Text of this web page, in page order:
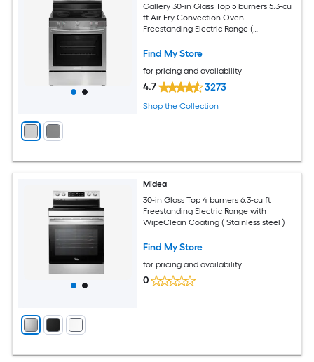
Gallery 30-in Glass Top 5 burners 5.3-cu
ft Air Fry Convection Oven
Freestanding Electric Range (
Find My Store
for pricing and availability
4.7 3273
Shop the Collection
Midea
30-in Glass Top 4 burners 6.3-cu ft
Freestanding Electric Range with
WipeClean Coating ( Stainless steel )
Find My Store
for pricing and availability
0